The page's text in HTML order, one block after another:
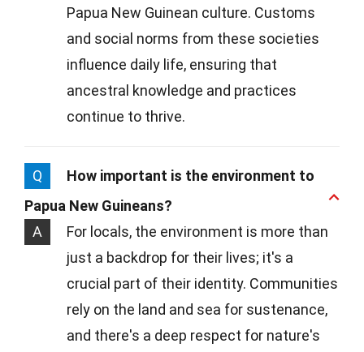
Papua New Guinean culture. Customs
and social norms from these societies
influence daily life, ensuring that
ancestral knowledge and practices
continue to thrive.
Q
How important is the environment to
Papua New Guineans?
A
For locals, the environment is more than
just a backdrop for their lives; it's a
crucial part of their identity. Communities
rely on the land and sea for sustenance,
and there's a deep respect for nature's